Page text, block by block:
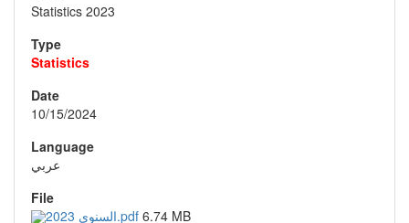
Statistics 2023
Statistics
10/15/2024
عربي
السنوي 2023.pdf 6.74 MB